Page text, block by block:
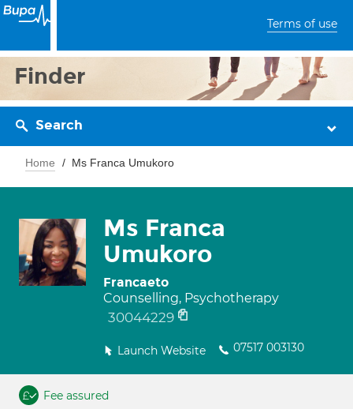
Terms of use
Finder
Search
Home Ms Franca Umukoro
Ms Franca
Umukoro
Francaeto
Counselling, Psychotherapy
30044229
Launch Website 07517 003130
Fee assured